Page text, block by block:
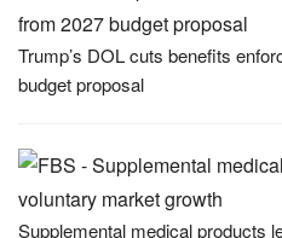
Trump’s DOL cuts benefits
budget proposal
Supplemental medical products